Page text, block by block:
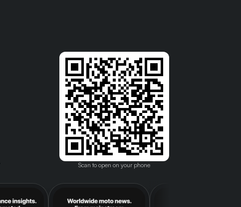
Scan to open on your phone